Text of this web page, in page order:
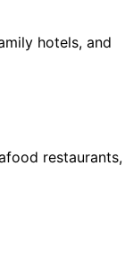
hotels, and
restaurants,